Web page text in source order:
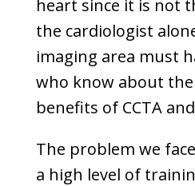
heart since it is not
the cardiologist
imaging area must
who know about
benefits of CCTA
The problem we
a high level of